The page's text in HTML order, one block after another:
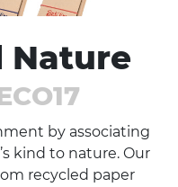
Nature
by associating
kind to nature. Our
recycled paper